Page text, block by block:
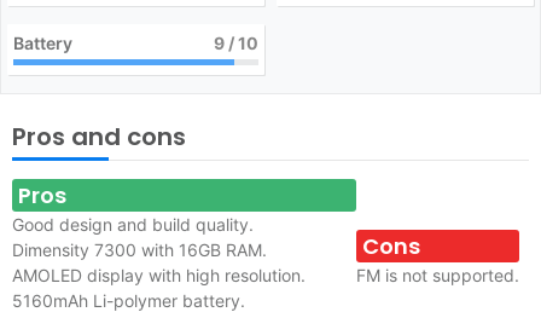
Battery 9 / 10
Pros and cons
Pros
Good design and build quality.
Dimensity 7300 with 16GB RAM.
AMOLED display with high resolution.
5160mAh Li-polymer battery.
Cons
FM is not supported.